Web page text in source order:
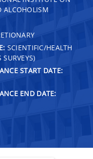
ALCOHOLISM
SCIENTIFIC/HEALTH
SURVEYS)
START DATE:
END DATE: